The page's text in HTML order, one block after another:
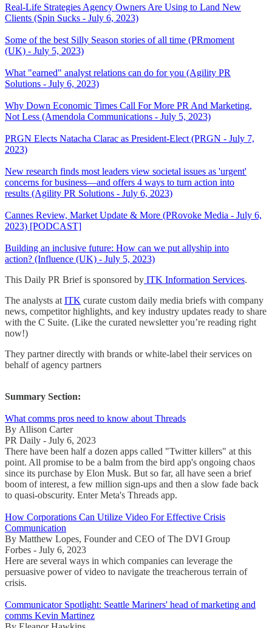
Real-Life Strategies Agency Owners Are Using to Land New
Clients (Spin Sucks - July 6, 2023)
Some of the best Silly Season stories of all time (PRmoment
(UK) - July 5, 2023)
What "earned" analyst relations can do for you (Agility PR
Solutions - July 6, 2023)
Why Down Economic Times Call For More PR And Marketing,
Not Less (Amendola Communications - July 5, 2023)
PRGN Elects Natacha Clarac as President-Elect (PRGN - July 7,
2023)
New research finds most leaders view societal issues as 'urgent'
concerns for business—and offers 4 ways to turn action into
results (Agility PR Solutions - July 6, 2023)
Cannes Review, Market Update & More (PRovoke Media - July 6,
2023) [PODCAST]
Building an inclusive future: How can we put allyship into
action? (Influence (UK) - July 5, 2023)
This Daily PR Brief is sponsored by ITK Information Services.
The analysts at ITK curate custom daily media briefs with company
news, competitor highlights, and key industry updates ready to share
with the C Suite. (Like the curated newsletter you’re reading right
now!)
They partner directly with brands or white-label their services on
behalf of agency partners
Summary Section:
What comms pros need to know about Threads
By Allison Carter
PR Daily - July 6, 2023
There have been half a dozen apps called "Twitter killers" at this
point. All promise to be a balm from the bird app's ongoing chaos
since its purchase by Elon Musk. But so far, all have seen a brief
boom of interest, a few million sign-ups and then a slow fade back
to quasi-obscurity. Enter Meta's Threads app.
How Corporations Can Utilize Video For Effective Crisis
Communication
By Matthew Lopes, Founder and CEO of The DVI Group
Forbes - July 6, 2023
Here are several ways in which companies can leverage the
persuasive power of video to navigate the treacherous terrain of
crisis.
Communicator Spotlight: Seattle Mariners' head of marketing and
comms Kevin Martinez